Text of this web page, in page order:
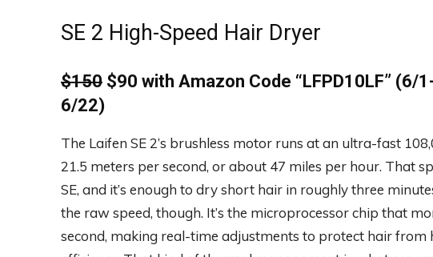
SE 2 High-Speed Hair Dryer
$150 $90 with Amazon Code “LFPD10LF” (6/
6/22)
The Laifen SE 2’s brushless motor runs at an ultra-fast
21.5 meters per second, or about 47 miles per hour. That
SE, and it’s enough to dry short hair in roughly three
the raw speed, though. It’s the microprocessor chip that
second, making real-time adjustments to protect hair